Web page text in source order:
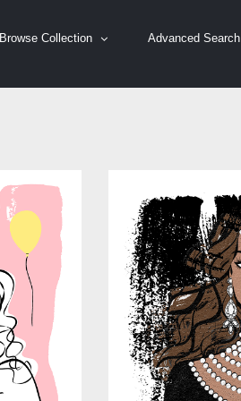
Browse Collection Advanced Search